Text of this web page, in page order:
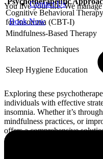
Contact Us
Book Now
You live your life. We
Cognitive Behavioral Therapy
for Insomnia (CBT-I)
Mindfulness-Based Therapy
Relaxation Techniques
Sleep Hygiene Education
Exploring these
individuals with effective
insomnia. Whether it’s
mindfulness practices, or
offers a comprehensive
resources on dealing with